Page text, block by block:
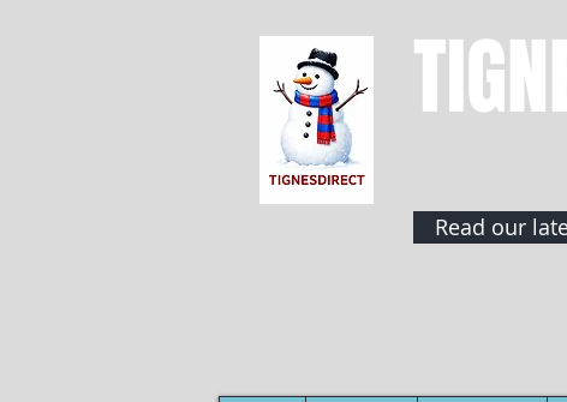
Read our